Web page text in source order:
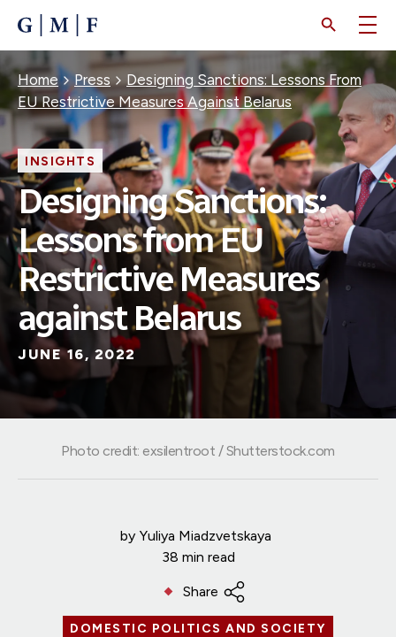
CONTENT
Breadcrumb
Home Press
Designing Sanctions: Lessons From
EU Restrictive Measures Against Belarus
INSIGHTS
Designing Sanctions:
Lessons from EU
Restrictive Measures
against Belarus
JUNE 16, 2022
by Yuliya Miadzvetskaya
38 min read
Share
DOMESTIC POLITICS AND SOCIETY
Photo credit: exsilentroot / Shutterstock.com